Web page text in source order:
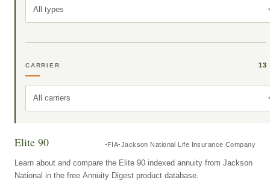
All types
CARRIER 13
All carriers
Elite 90 FIA Jackson National Life Insurance Company
Learn about and compare the Elite 90 indexed annuity from Jackson
National in the free Annuity Digest product database.